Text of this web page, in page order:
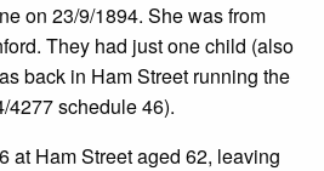
on 23/9/1894. She was from
They had just one child (also
back in Ham Street running the
4277 schedule 46).
at Ham Street aged 62, leaving